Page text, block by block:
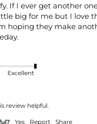
If I ever get another
big for me but I love
hoping they make
Excellent
review helpful.
Yes Report Share